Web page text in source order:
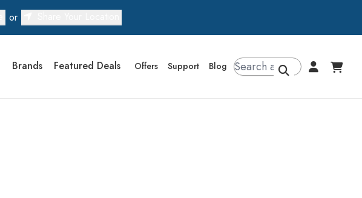
or
Brands Featured Deals Offers Support Blog